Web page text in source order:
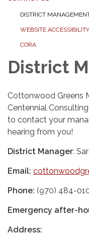
DISTRICT
WEBSITE ACCESSIBILITY
CORA
District
Cottonwood Greens
Centennial
to contact your
hearing from you!
District Manager:
Email:
Phone: (970) 484-
Emergency after-
Address: